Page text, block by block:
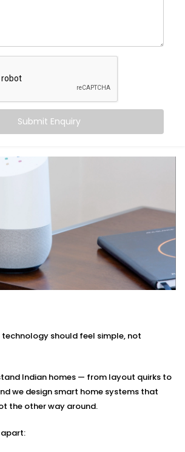
movie night — all with just a phrase.
it special:
always within reach
match your daily habits
with a wide range of smart home
— everyone in the house gets
to subtle comforts, your voice runs it
Get with Kroire’s
and Siri
devices — we build an intelligent
your life easier, smoother, and
in ourGoogle Assistant and
Preet Viharpackage:
using a Nest speaker, Android
Submit Enquiry
technology should feel simple, not
Indian homes — from layout quirks to
we design smart home systems that
the other way around.
apart: